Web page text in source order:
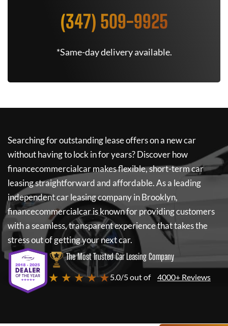
(347) 509-9925
*Same-day delivery available.
Searching for outstanding lease offers on a new car
without having to lock in for years? Discover how
financecommercialcarmakes flexible, short-term car
leasing straightforward and affordable. As a leading
independent car leasing company in Brooklyn,
financecommercialcaris known for providing customers
with a seamless, transparent experience that takes the
stress out of getting your next car.
The Most Trusted Car Leasing Company
★ ★ ★ ★ ★5.0/5 out of 4000+ Reviews